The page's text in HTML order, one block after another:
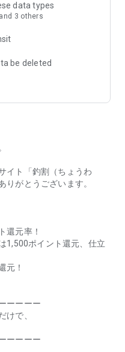
See the number
deal!
all over Japan is packed
to bad weather, you can
Prefecture, Miyagi
Prefecture,
Chiba Prefecture,
Prefecture, Toyama
Prefecture, Aichi
Osaka
Prefecture,
Prefecture, Kochi
Prefecture, Nagasaki
Oita Prefecture, Miyazaki
Okinawa Prefecture
data types
3 others
be deleted
イト「釣割（ちょうわ
りがとうございます。
還元率！
1,500ポイント還元、仕立
元！
ーーーー
けで、
ーーーー